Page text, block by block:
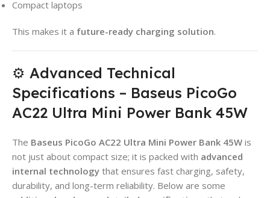
Compact laptops
This makes it a future-ready charging solution.
⚙️ Advanced Technical
Specifications – Baseus PicoGo
AC22 Ultra Mini Power Bank 45W
The Baseus PicoGo AC22 Ultra Mini Power Bank 45W is
not just about compact size; it is packed with advanced
internal technology that ensures fast charging, safety,
durability, and long-term reliability. Below are some